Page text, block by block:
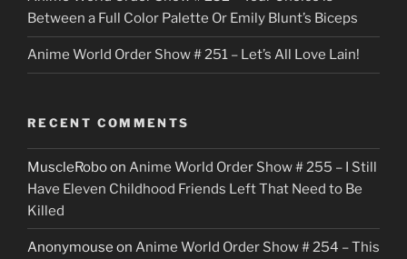
Between a Full Color Palette Or Emily Blunt’s Biceps
Anime World Order Show # 251 – Let’s All Love Lain!
RECENT COMMENTS
MuscleRoboon Anime World Order Show # 255 – I Still
Have Eleven Childhood Friends Left That Need to Be
Killed
Anonymouse on Anime World Order Show # 254 – This